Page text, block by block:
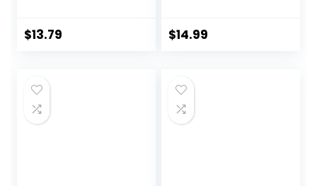
Softgels | Non-
$13.79 $14.99